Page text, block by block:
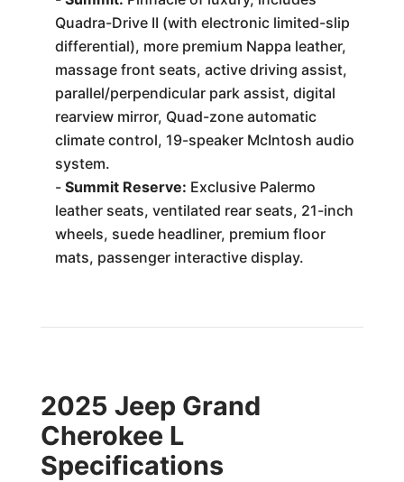
Quadra-Drive II (with electronic limited-slip
differential), more premium Nappa leather,
massage front seats, active driving assist,
parallel/perpendicular park assist, digital
rearview mirror, Quad-zone automatic
climate control, 19-speaker McIntosh audio
system.
- Summit Reserve: Exclusive Palermo
leather seats, ventilated rear seats, 21-inch
wheels, suede headliner, premium floor
mats, passenger interactive display.
2025 Jeep Grand
Cherokee L
Specifications